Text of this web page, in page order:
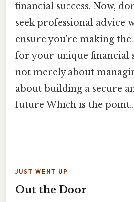
financial success. Now,
seek professional advice
ensure you're making the
for your unique financial
not merely about
about building a secure
future Which is the point..
JUST WENT UP
Out the Door